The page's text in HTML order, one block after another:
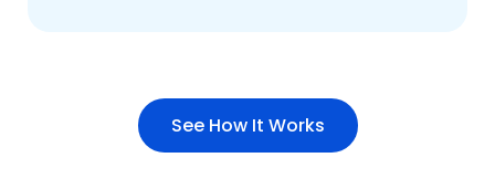
See How It Works